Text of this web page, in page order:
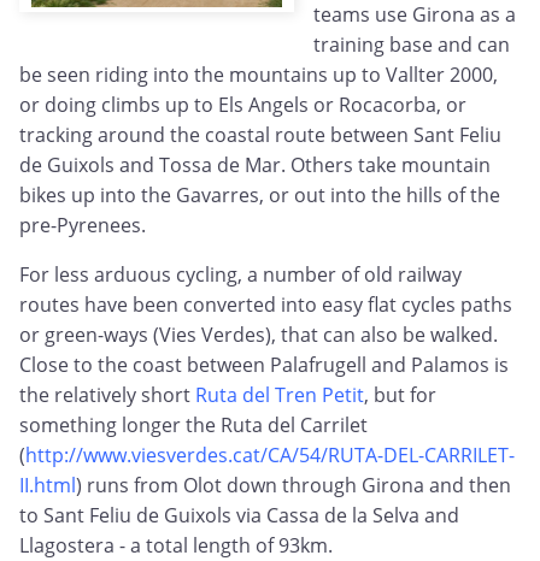
teams use Girona as a
training base and can
be seen riding into the mountains up to Vallter 2000,
or doing climbs up to Els Angels or Rocacorba, or
tracking around the coastal route between Sant Feliu
de Guixols and Tossa de Mar. Others take mountain
bikes up into the Gavarres, or out into the hills of the
pre-Pyrenees.
For less arduous cycling, a number of old railway
routes have been converted into easy flat cycles paths
or green-ways (Vies Verdes), that can also be walked.
Close to the coast between Palafrugell and Palamos is
the relatively short Ruta del Tren Petit, but for
something longer the Ruta del Carrilet
(http://www.viesverdes.cat/CA/54/RUTA-DEL-CARRILET-
II.html) runs from Olot down through Girona and then
to Sant Feliu de Guixols via Cassa de la Selva and
Llagostera - a total length of 93km.